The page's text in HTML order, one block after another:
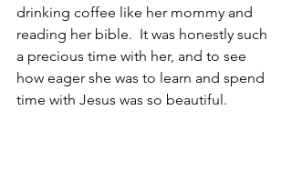
drinking coffee like her mommy and
reading her bible.  It was honestly such
a precious time with her, and to see
how eager she was to learn and spend
time with Jesus was so beautiful.